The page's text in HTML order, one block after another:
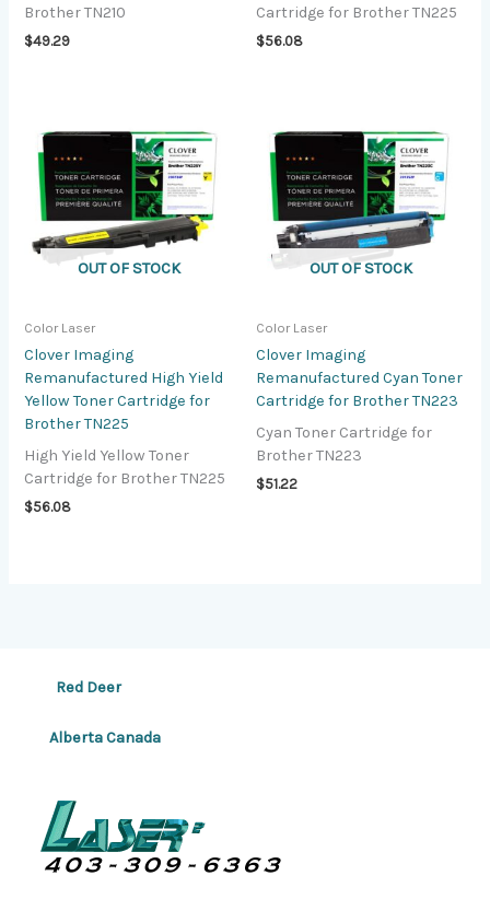
Brother TN210
$49.29
Cartridge for Brother TN225
$56.08
OUT OF STOCK
Color Laser
Clover Imaging
Remanufactured High Yield
Yellow Toner Cartridge for
Brother TN225
High Yield Yellow Toner
Cartridge for Brother TN225
$56.08
OUT OF STOCK
Color Laser
Clover Imaging
Remanufactured Cyan Toner
Cartridge for Brother TN223
Cyan Toner Cartridge for
Brother TN223
$51.22
Red Deer
Alberta Canada